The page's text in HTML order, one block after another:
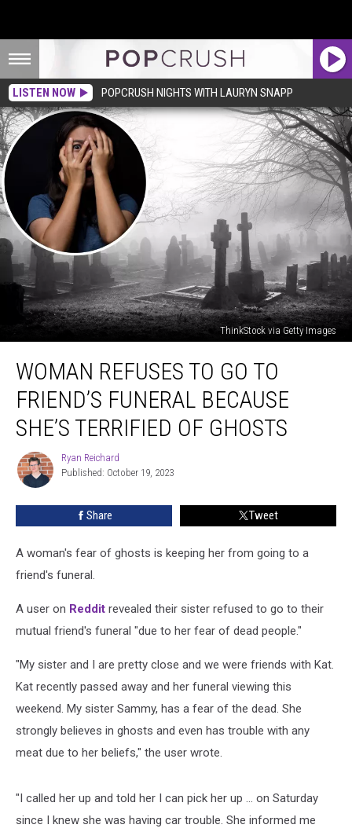
LISTEN NOW POPCRUSH NIGHTS WITH LAURYN SNAPP
ThinkStock via Getty Images
Refuses
Friend’s
Funeral
Because
She’s
Terrified
WOMAN REFUSES TO GO TO
FRIEND’S FUNERAL BECAUSE
SHE’S TERRIFIED OF GHOSTS
Ryan
Reichard
Ryan Reichard
Published: October 19, 2023
Share Tweet
A woman's fear of ghosts is keeping her from going to a
friend's funeral.
A user on Reddit revealed their sister refused to go to their
mutual friend's funeral "due to her fear of dead people."
"My sister and I are pretty close and we were friends with Kat.
Kat recently passed away and her funeral viewing this
weekend. My sister Sammy, has a fear of the dead. She
strongly believes in ghosts and even has trouble with any
meat due to her beliefs," the user wrote.
"I called her up and told her I can pick her up ... on Saturday
since I knew she was having car trouble. She informed me